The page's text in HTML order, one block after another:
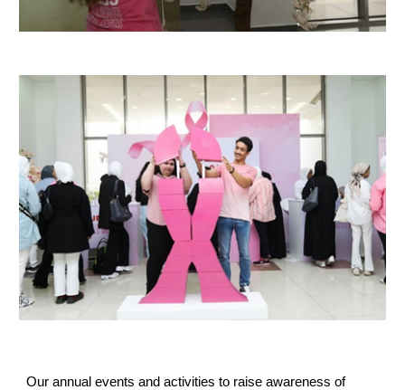
Our annual events and activities to raise awareness of